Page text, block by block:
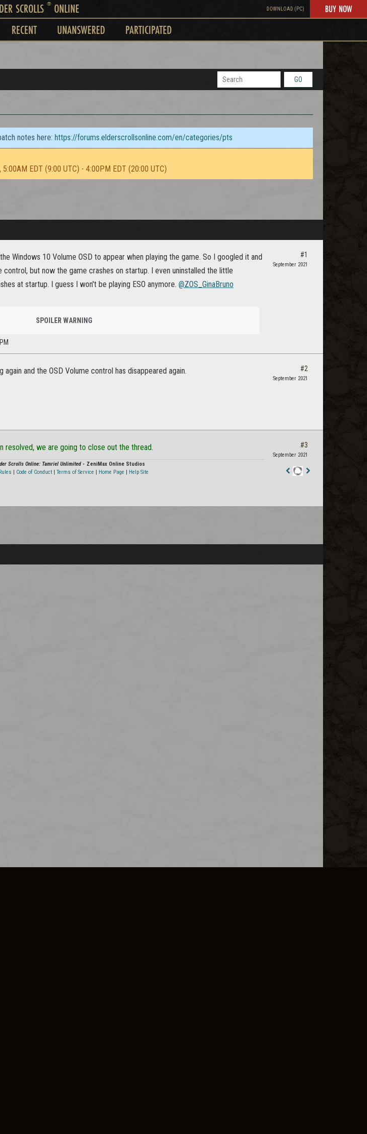
SCROLLS ®ONLINE DOWNLOAD (PC) BUY NOW
RECENT UNANSWERED PARTICIPATED
GO
notes here: https://forums.elderscrollsonline.com/en/categories/pts
EDT (9:00 UTC) - 4:00PM EDT (20:00 UTC)
Windows 10 Volume OSD to appear when playing the game. So I googled it and
control, but now the game crashes on startup. I even uninstalled the little
at startup. I guess I won't be playing ESO anymore. @ZOS_GinaBruno
SPOILER WARNING
#1
September 2021
and the OSD Volume control has disappeared again. #2
September 2021
resolved, we are going to close out the thread.
Scrolls Online: Tamriel Unlimited- ZeniMax Online Studios
Code of Conduct| Terms of Service Home Page Help Site
#3
September 2021